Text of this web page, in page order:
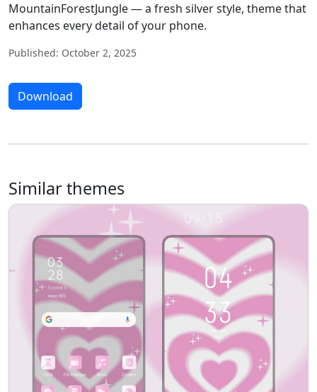
MountainForestJungle — a fresh silver style, theme that
enhances every detail of your phone.
Published: October 2, 2025
Download
Similar themes